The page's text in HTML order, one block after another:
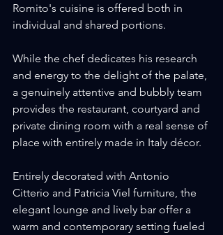
Romito's cuisine is offered both in
individual and shared portions.
While the chef dedicates his research
and energy to the delight of the palate,
a genuinely attentive and bubbly team
provides the restaurant, courtyard and
private dining room with a real sense of
place with entirely made in Italy décor.
Entirely decorated with Antonio
Citterio and Patricia Viel furniture, the
elegant lounge and lively bar offer a
warm and contemporary setting fueled